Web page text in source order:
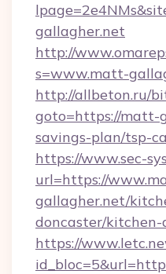
gallagher.net
http://
s=www.matt-
http://allbeton.ru/
goto=https://
savings-plan/tsp-
https://www.sec-
url=https://
gallagher.net/
doncaster/
https://